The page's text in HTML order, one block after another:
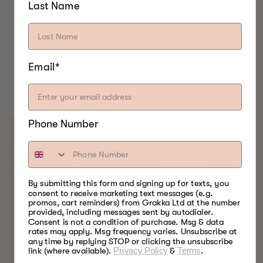
BEST FOOD SMOKERS.
EVER.
Last Name
Email*
Phone Number
By submitting this form and signing up for texts, you
consent to receive marketing text messages (e.g.
promos, cart reminders) from Grakka Ltd at the number
provided, including messages sent by autodialer.
Consent is not a condition of purchase. Msg & data
rates may apply. Msg frequency varies. Unsubscribe at
any time by replying STOP or clicking the unsubscribe
link (where available). Privacy Policy&Terms.